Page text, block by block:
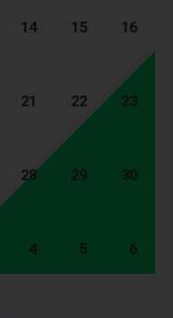
14 15 16
21 22 23
28 29 30
4 5 6